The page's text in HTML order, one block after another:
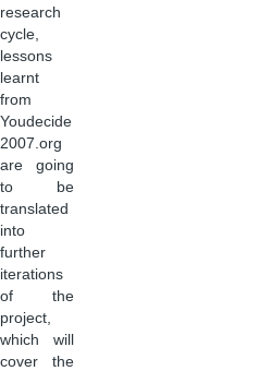
research
cycle,
lessons
learnt
from
Youdecide
2007.org
are going
to be
translated
into
further
iterations
of the
project,
which will
cover the